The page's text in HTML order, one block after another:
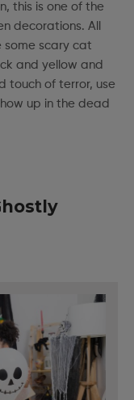
this is one of the
decorations. All
some scary cat
and yellow and
touch of terror, use
up in the dead